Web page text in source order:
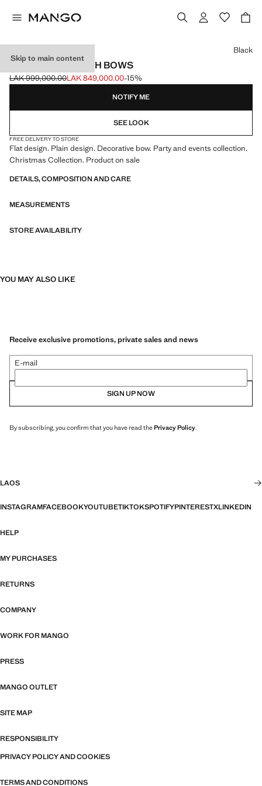
Skip to main content
BALLET FLATS WITH BOWS
Initial price struck through [LAK 999,000.00 ]
LAK 999,000.00
Current price [LAK 849,000.00 ]
LAK 849,000.00-15%
Select a colour
Black
NOTIFY ME
SEE LOOK
FREE DELIVERY TO STORE
Flat design. Plain design. Decorative bow. Party and events collection.
Christmas Collection. Product on sale
DETAILS, COMPOSITION AND CARE
MEASUREMENTS
STORE AVAILABILITY
YOU MAY ALSO LIKE
Receive exclusive promotions, private sales and news
E-mail
SIGN UP NOW
By subscribing, you confirm that you have read thePrivacy Policy.
LAOS
INSTAGRAMFACEBOOKYOUTUBETIKTOKSPOTIFYPINTERESTXLINKEDIN
HELP
MY PURCHASES
RETURNS
COMPANY
WORK FOR MANGO
PRESS
MANGO OUTLET
SITE MAP
RESPONSIBILITY
PRIVACY POLICY AND COOKIES
TERMS AND CONDITIONS